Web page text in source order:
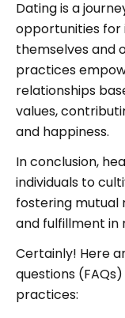
Dating is a
opportunities for
themselves and
practices
relationships
values,
and happiness.
In conclusion,
individuals to
fostering mutual
and fulfillment in
Certainly! Here
questions
practices: